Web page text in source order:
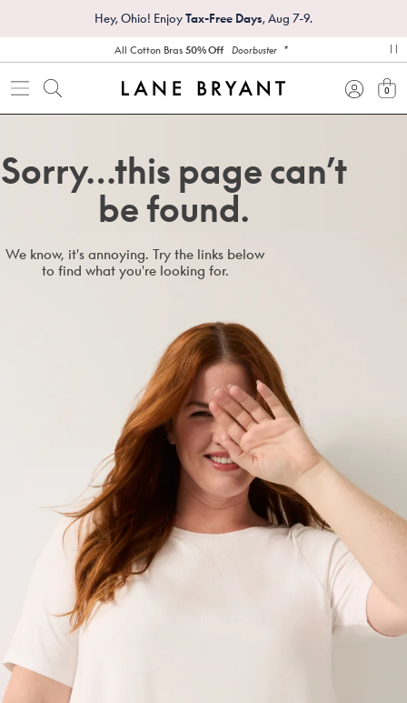
Hey, Ohio! EnjoyTax-Free Days, Aug 7-9.
All Cotton Bras50% Off Doorbuster *
0
Sorry…this page can’t
be found.
We know, it's annoying. Try the links below
to find what you're looking for.